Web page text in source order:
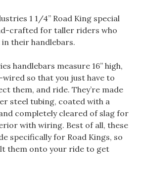
1 1/4” Road King special
crafted for taller riders who
their handlebars.
handlebars measure 16” high,
so that you just have to
them, and ride. They’re made
steel tubing, coated with a
completely cleared of slag for
with wiring. Best of all, these
specifically for Road Kings, so
them onto your ride to get